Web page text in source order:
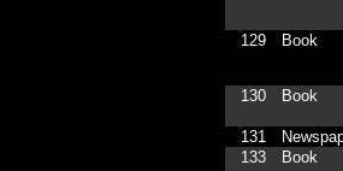
129 Book
130 Book
131
133
Book